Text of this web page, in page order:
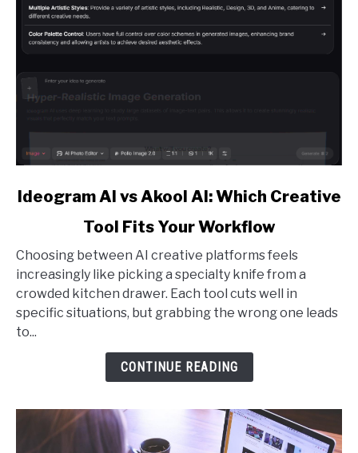
link
AI
vs
Which
Workflow
Ideogram AI vs Akool AI: Which Creative
Tool Fits Your Workflow
Choosing between AI creative platforms feels
increasingly like picking a specialty knife from a
crowded kitchen drawer. Each tool cuts well in
specific situations, but grabbing the wrong one leads
to...
CONTINUE READING